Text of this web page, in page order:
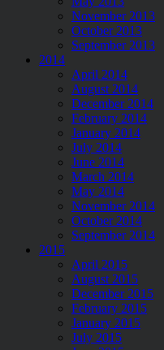
November 2013
October 2013
September 2013
2014
April 2014
August 2014
December 2014
February 2014
January 2014
July 2014
June 2014
March 2014
May 2014
November 2014
October 2014
September 2014
2015
April 2015
August 2015
December 2015
February 2015
January 2015
July 2015